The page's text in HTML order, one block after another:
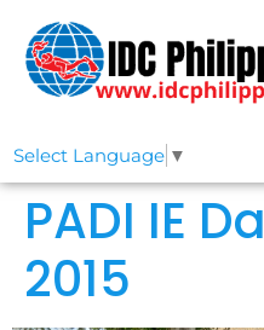
Select Language ▼
PADI IE
2015